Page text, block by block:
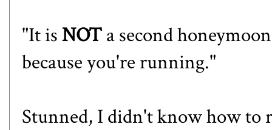
"It isNOTa second
because you're running."
Stunned, I didn't know how to